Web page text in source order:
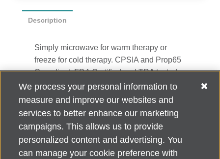
Description
Simply microwave for warm therapy or
freeze for cold therapy. CPSIA and Prop65
Compliant, FDA Certified and TRA tested.
Reusable and easily cleaned with mild
soap and water. Use instructions printed on
item. 0.5" H x 4.25" Diameter
Alzheimer's Association Home Office 225 N. Michigan Ave., Fl. 18,
We process your personal information to
measure and improve our websites and
services to better enhance our marketing
campaigns. This allows us to provide
personalized content and advertising. You
can manage your cookie preference with